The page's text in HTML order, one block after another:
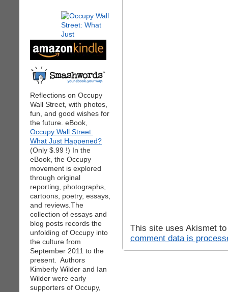
Reflections on Occupy
Wall Street, with photos,
fun, and good wishes for
the future. eBook,
Occupy Wall Street:
What Just Happened?
(Only $.99 !) In the
eBook, the Occupy
movement is explored
through original
reporting, photographs,
cartoons, poetry, essays,
and reviews.The
collection of essays and
blog posts records the
unfolding of Occupy into
the culture from
September 2011 to the
present. Authors
Kimberly Wilder and Ian
Wilder were early
supporters of Occupy,
This site uses Akismet
comment data is